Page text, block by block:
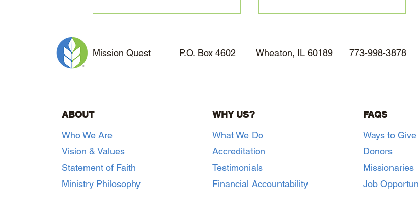
and Protect Emotional
Health on the Field
Spiritual Preparation for
Heading to the Mission
Mission Quest P.O. Box 4602 Wheaton, IL 60189 773-998-3878
ABOUT
Who We Are
Vision & Values
Statement of Faith
Ministry Philosophy
WHY US?
What We Do
Accreditation
Testimonials
Financial Accountability
FAQS
Ways to Give
Donors
Missionaries
Job